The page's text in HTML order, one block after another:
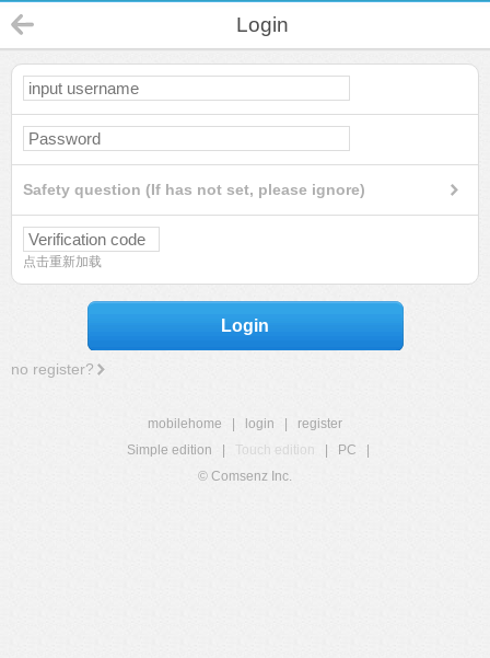
Login
Safety question (If has not set, please ignore)
点击重新加载
Login
no register?
mobilehome login
register
Simple edition
Touch edition PC
© Comsenz Inc.